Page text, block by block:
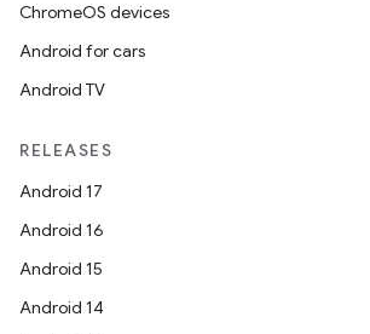
ChromeOS devices
Android for cars
Android TV
RELEASES
Android 17
Android 16
Android 15
Android 14